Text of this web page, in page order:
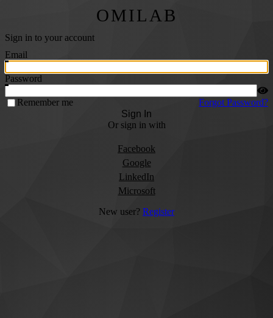
OMILAB
Sign in to your account
Email
Password
Remember me
Forgot Password?
Sign In
Or sign in with
Facebook
Google
LinkedIn
Microsoft
New user? Register